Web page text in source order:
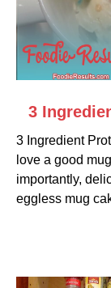
link
3
Ingredient
Protein
Mug
3
3 Ingredient
love a good
importantly,
eggless mug